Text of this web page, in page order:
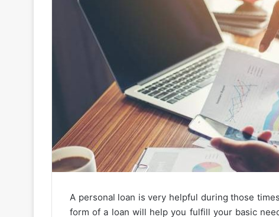
A personal loan is very helpful during those
form of a loan will help you fulfill your basic